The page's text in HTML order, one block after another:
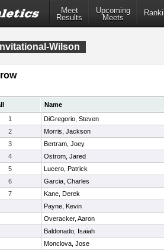
Meet
Results
Upcoming
Meets
Wilson
Name
1
DiGregorio, Steven
2
Morris, Jackson
3
Bertram, Joey
4
Ostrom, Jared
5
Lucero, Patrick
6
Garcia, Charles
7
Kane, Derek
Payne, Kevin
Overacker, Aaron
Baldonado, Isaiah
Monclova, Jose